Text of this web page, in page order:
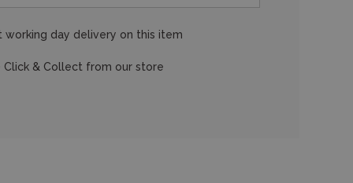
working day delivery on this item
Click & Collect from our store